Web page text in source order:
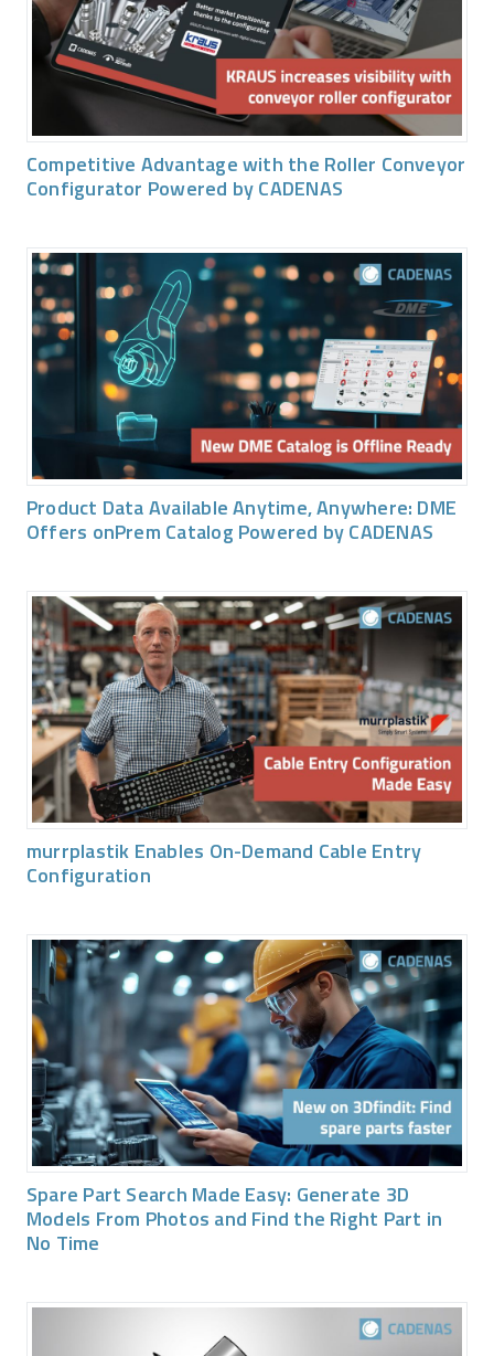
Competitive Advantage with the Roller Conveyor
Configurator Powered by CADENAS
Product Data Available Anytime, Anywhere: DME
Offers onPrem Catalog Powered by CADENAS
murrplastik Enables On-Demand Cable Entry
Configuration
Spare Part Search Made Easy: Generate 3D
Models From Photos and Find the Right Part in
No Time